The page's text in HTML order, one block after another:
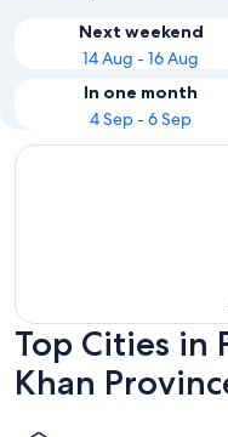
Next weekend
14 Aug - 16 Aug
In one month
4 Sep - 6 Sep
Top Cities in
Khan
Prachuap Khiri Khan